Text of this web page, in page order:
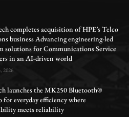
completes acquisition of HPE’s Telco
business Advancing engineering-led
solutions for Communications Service
in an AI-driven world
2026
launches the MK250 Bluetooth®
for everyday efficiency where
meets reliability